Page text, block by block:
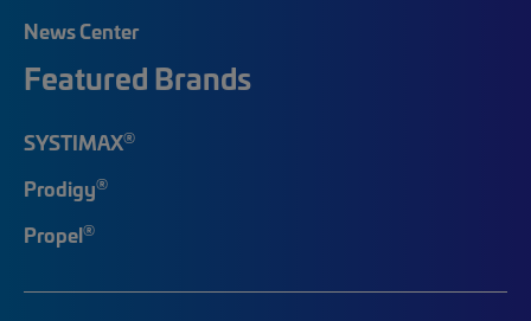
News Center
Featured Brands
SYSTIMAX®
Prodigy®
Propel®